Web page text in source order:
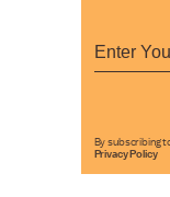
By subscribing
Privacy Policy